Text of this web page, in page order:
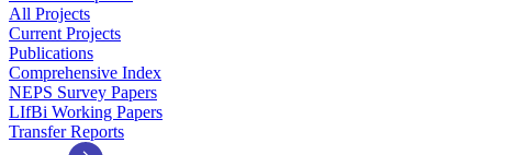
All Projects
Current Projects
Publications
Comprehensive Index
NEPS Survey Papers
LIfBi Working Papers
Transfer Reports